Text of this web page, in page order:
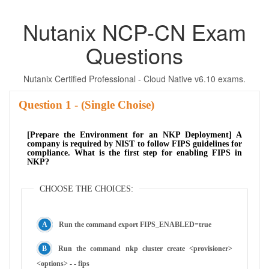
Nutanix NCP-CN Exam
Questions
Nutanix Certified Professional - Cloud Native v6.10 exams.
Question - (Single Choise)
[Prepare the Environment for an NKP Deployment] A
company is required by NIST to follow FIPS guidelines for
compliance. What is the first step for enabling FIPS in
NKP?
CHOOSE THE CHOICES:
Run the command export FIPS_ENABLED=true
Run the command nkp cluster create <provisioner>
<options> - - fips